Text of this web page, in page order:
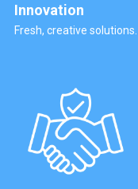
Innovation
Fresh, creative solutions.